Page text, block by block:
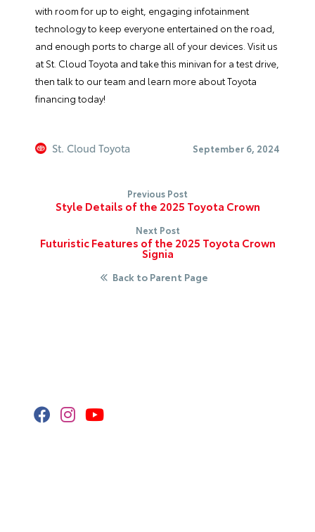
with room for up to eight, engaging infotainment
technology to keep everyone entertained on the road,
and enough ports to charge all of your devices. Visit us
at St. Cloud Toyota and take this minivan for a test drive,
then talk to our team and learn more aboutToyota
financing today!
St. Cloud Toyota September 6, 2024
Previous Post
Style Details of the 2025 Toyota Crown
Next Post
Futuristic Features of the 2025 Toyota Crown
Signia
Back to Parent Page